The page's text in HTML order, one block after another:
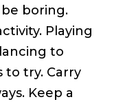
boring.
Playing
to
to try. Carry
Keep a